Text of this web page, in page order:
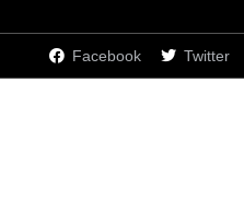
Facebook Twitter